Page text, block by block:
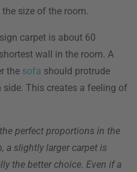
size of the room.
carpet is about 60
wall in the room. A
the sofa should protrude
This creates a feeling of
perfect proportions in the
a slightly larger carpet is
the better choice. Even if a